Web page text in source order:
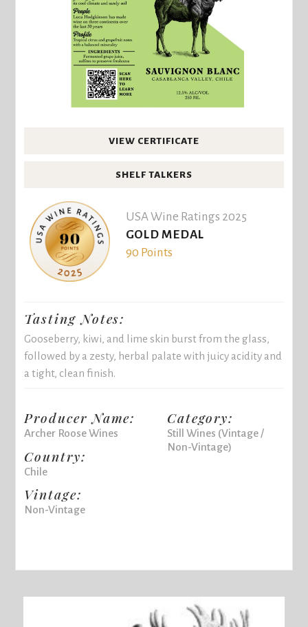
VIEW CERTIFICATE
SHELF TALKERS
USA Wine Ratings 2025
GOLD MEDAL
90 Points
Tasting Notes:
Gooseberry, kiwi, and lime skin burst from the glass,
followed by a zesty, herbal palate with juicy acidity and
a tight, clean finish.
Producer Name:
Archer Roose Wines
Country:
Chile
Vintage:
Non-Vintage
Category:
Still Wines (Vintage /
Non-Vintage)